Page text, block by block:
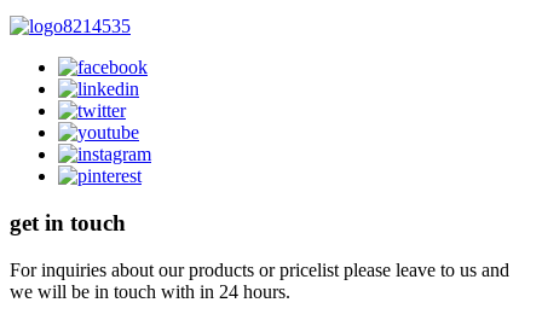
get in touch
For inquiries about our products or pricelist please leave to us and
we will be in touch with in 24 hours.